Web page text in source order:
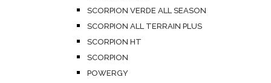
SCORPION VERDE ALL SEASON
SCORPION ALL TERRAIN PLUS
SCORPION HT
SCORPION
POWERGY